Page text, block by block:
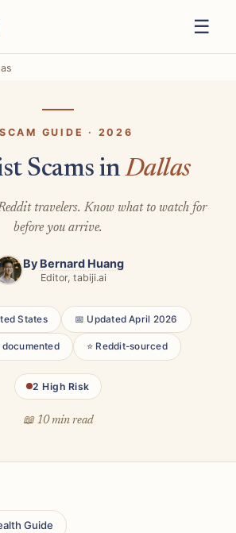
☰
GUIDE · 2026
Scams inDallas
travelers. Know what to watch for
before you arrive.
By Bernard Huang
Editor, tabiji.ai
States 📅 Updated April 2026
documented ⭐ Reddit-sourced
2 High Risk
📖 10 min read
Guide